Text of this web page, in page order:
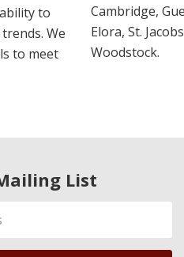
to
We
to meet
Cambridge,
Elora, St.
Woodstock.
List